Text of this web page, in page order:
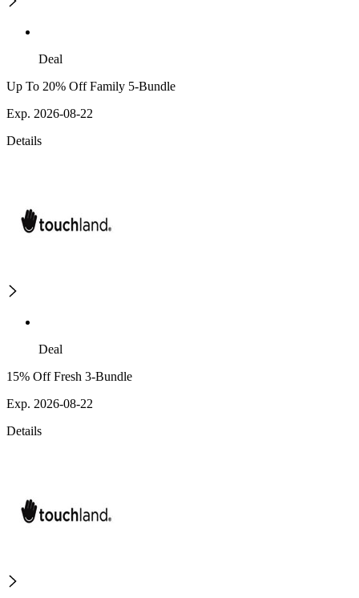
Deal
Up To 20% Off Family 5-Bundle
Exp. 2026-08-22
Details
Deal
15% Off Fresh 3-Bundle
Exp. 2026-08-22
Details